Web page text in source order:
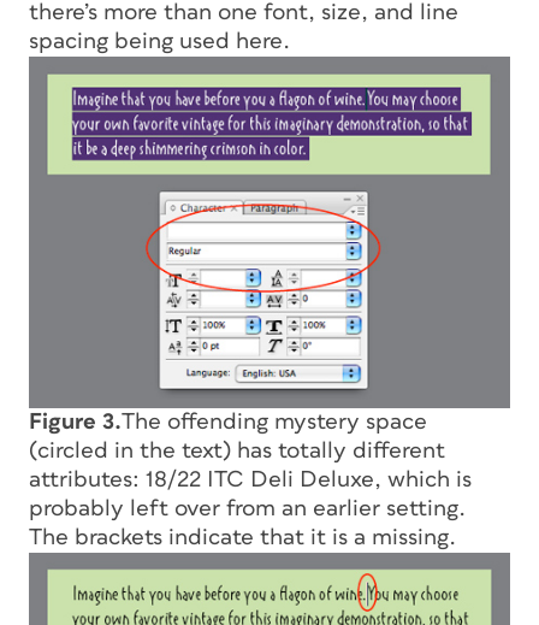
there’s more than one font, size, and line
spacing being used here.
Figure 3.The offending mystery space
(circled in the text) has totally different
attributes: 18/22 ITC Deli Deluxe, which is
probably left over from an earlier setting.
The brackets indicate that it is a missing.